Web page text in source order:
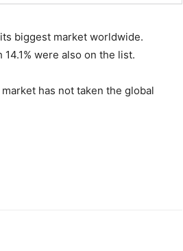
biggest market worldwide.
were also on the list.
has not taken the global